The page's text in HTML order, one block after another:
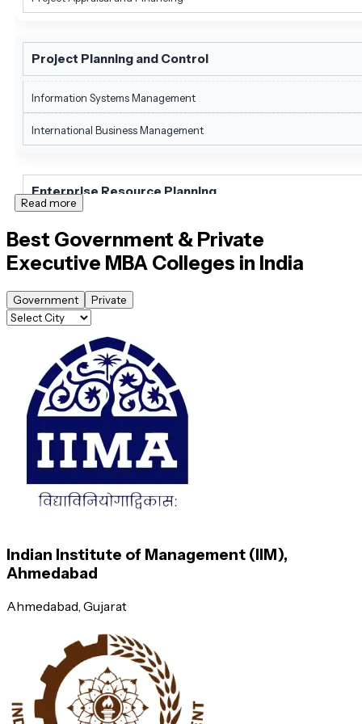
Project Planning and Control
Information Systems Management
International Business Management
Enterprise Resource Planning
International Marketing Management
Software Project Management
International Finance Management
Information Systems for Managers
International Human Resource Management and Cross-Cultural
Business Analytics
Lead Operations Management
basics of data
Total Quality Management
Read more
Best Government & Private
Executive MBA Colleges in India
Government Private
Indian Institute of Management (IIM),
Ahmedabad
Ahmedabad , Gujarat